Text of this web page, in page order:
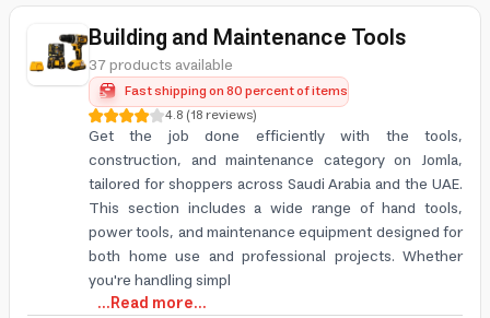
Building and Maintenance Tools
37 products available
Fast shipping on 80 percent of items
4.8(18reviews)
Get the job done efficiently with the tools,
construction, and maintenance category on Jomla,
tailored for shoppers across Saudi Arabia and the UAE.
This section includes a wide range of hand tools,
power tools, and maintenance equipment designed for
both home use and professional projects. Whether
you're handling simpl
...Read more...